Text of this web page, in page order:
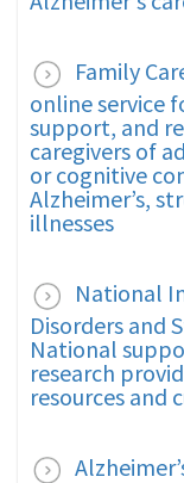
Family
online service
support, and
caregivers of
or cognitive
Alzheimer’s,
illnesses
National
Disorders and
National
research
resources and